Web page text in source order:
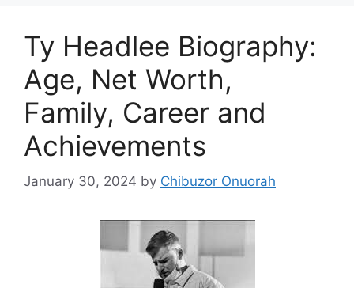
Ty Headlee Biography:
Age, Net Worth,
Family, Career and
Achievements
January 30, 2024 by Chibuzor Onuorah